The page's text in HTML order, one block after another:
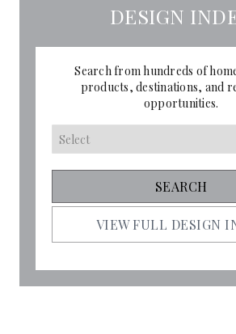
DESIGN
Search from hundreds of
products, destinations, and
opportunities.
VIEW FULL DESIGN